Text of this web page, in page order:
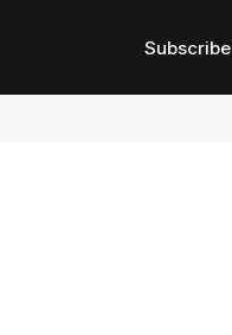
Subscribe